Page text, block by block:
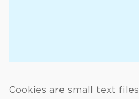
Cookies are small text